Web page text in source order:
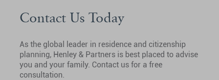
Contact Us Today
As the global leader in residence and citizenship
planning, Henley & Partners is best placed to advise
you and your family. Contact us for a free
consultation.